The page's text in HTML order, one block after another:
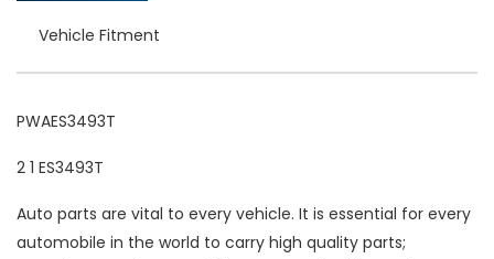
Vehicle Fitment
PWAES3493T
2 1 ES3493T
Auto parts are vital to every vehicle. It is essential for every
automobile in the world to carry high quality parts;